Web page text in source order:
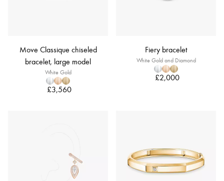
Move Classique chiseled
bracelet, large model
White Gold
£3,560
Fiery bracelet
White Gold and Diamond
£2,000